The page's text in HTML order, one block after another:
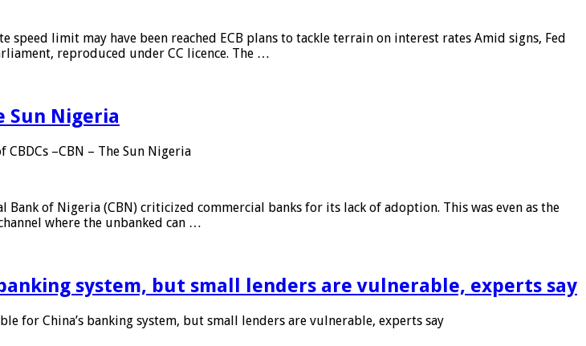
limit may have been reached ECB plans to tackle terrain on interest rates Amid signs, Fed
reproduced under CC licence. The …
Sun Nigeria
–CBN – The Sun Nigeria
of Nigeria (CBN) criticized commercial banks for its lack of adoption. This was even as the
where the unbanked can …
system, but small lenders are vulnerable, experts say
for China’s banking system, but small lenders are vulnerable, experts say